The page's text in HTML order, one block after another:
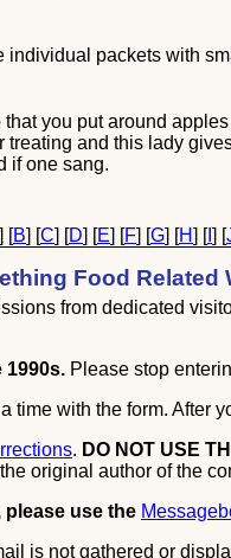
individual packets with
that you put around
treating and this lady
if one sang.
] [B] [C] [D] [E] [F] [G] [H] [I] [
Food Related
from dedicated
1990s. Please stop
time with the form. After
. DO NOT USE
original author of the
please use the
is not gathered or